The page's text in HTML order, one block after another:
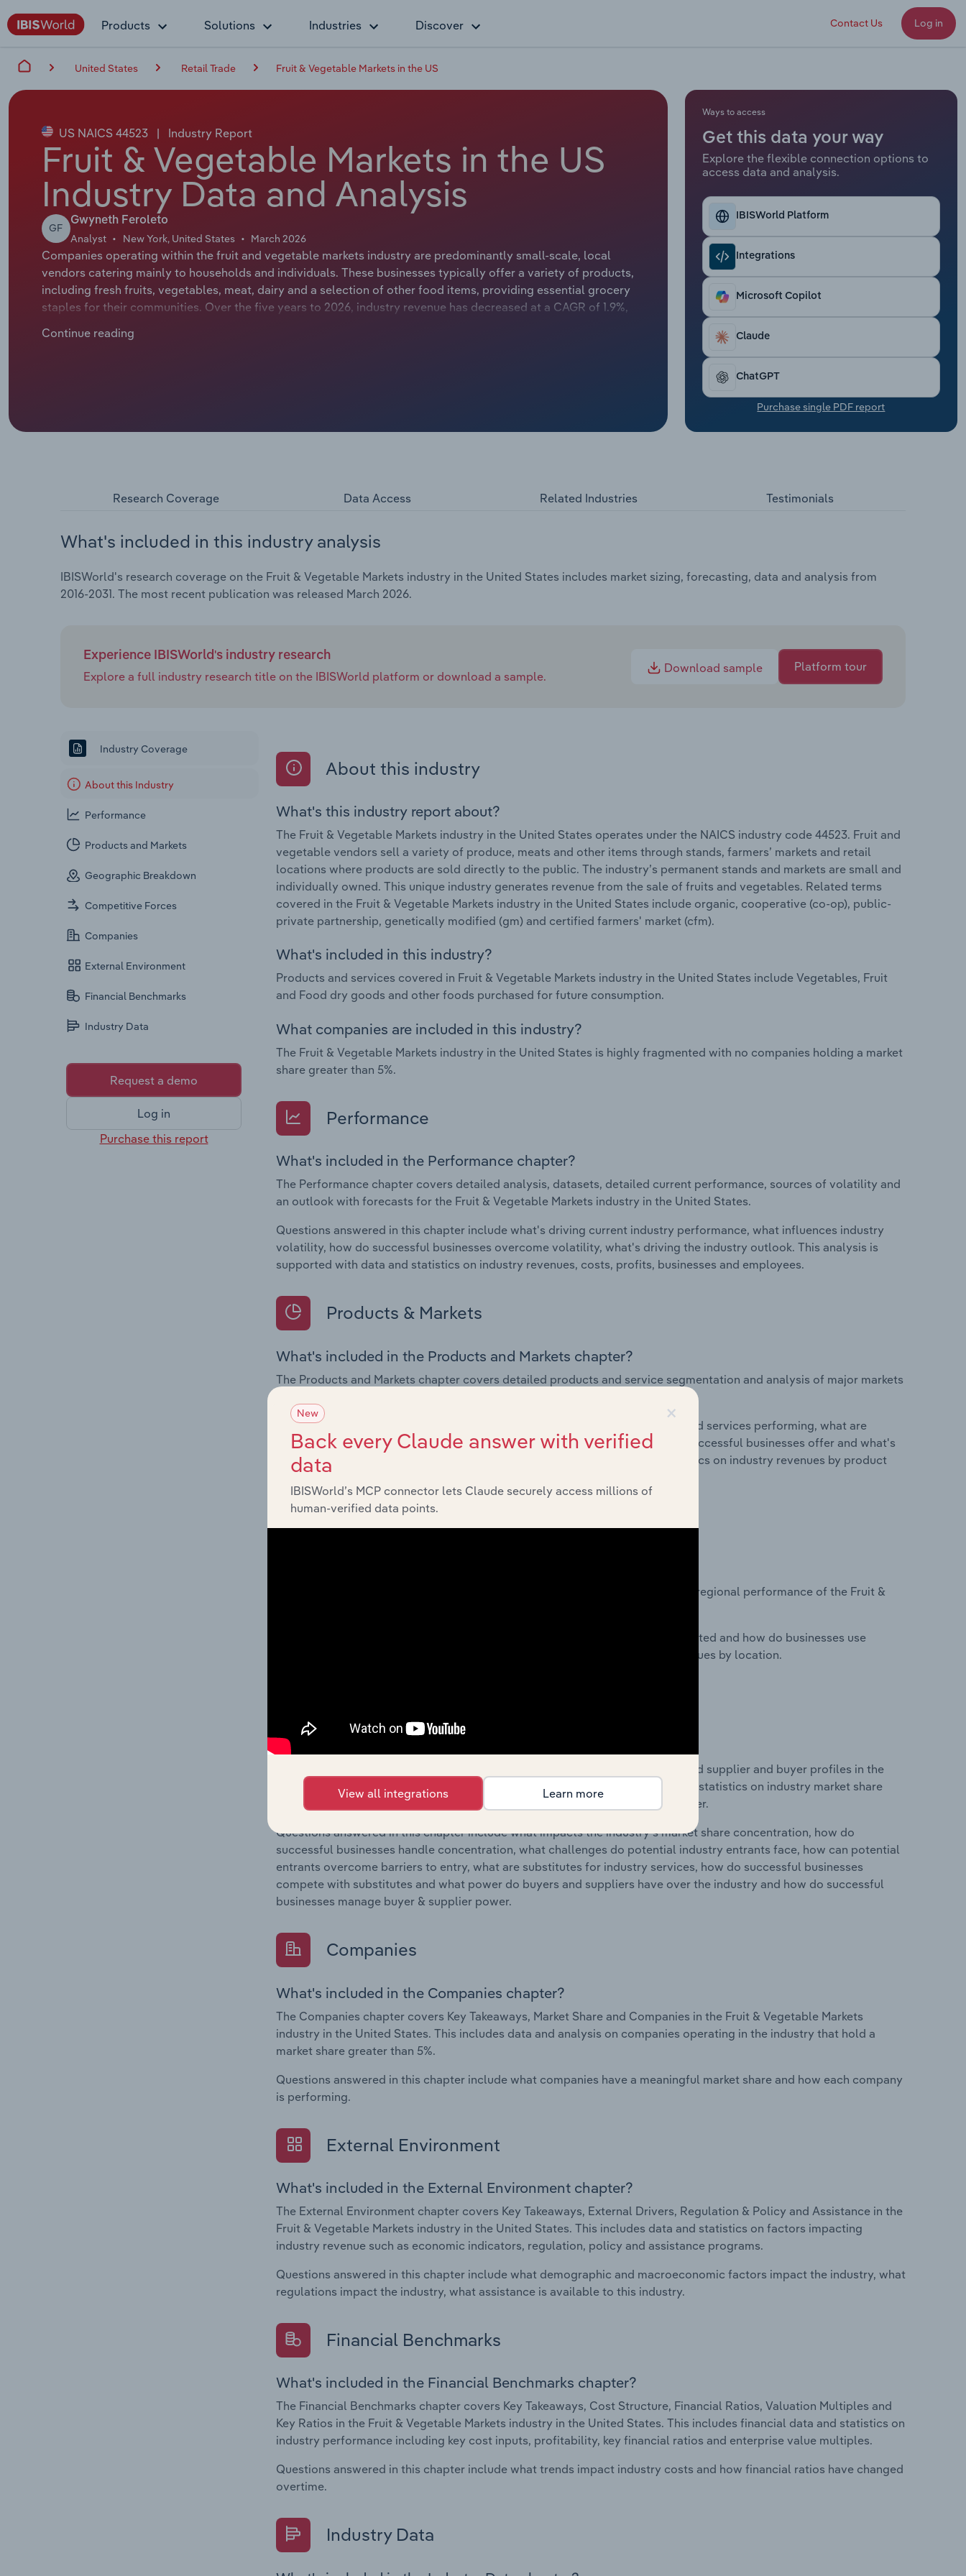
Products Solutions Industries Discover Contact Us Log in
United States Retail Trade Fruit & Vegetable Markets in the US
US NAICS 44523 | Industry Report
Fruit & Vegetable Markets in the US
Industry Data and Analysis
GF
Gwyneth Feroleto
Analyst New York, United States March 2026
Companies operating within the fruit and vegetable markets industry are predominantly small-scale, local
vendors catering mainly to households and individuals. These businesses typically offer a variety of products,
including fresh fruits, vegetables, meat, dairy and a selection of other food items, providing essential grocery
staples for their communities. Over the five years to 2026, industry revenue has decreased at a CAGR of 1.9%,
capita consumption of fruit and vegetables has hindered revenue growth. However, rising consumer interest
Continue reading
Ways to access
Get this data your way
Explore the flexible connection options to
access data and analysis.
IBISWorld Platform
Integrations
Microsoft Copilot
Claude
ChatGPT
Purchase single PDF report
Research Coverage Data Access Related Industries Testimonials
What's included in this industry analysis
IBISWorld's research coverage on the Fruit & Vegetable Markets industry in the United States includes market sizing, forecasting, data and analysis from
2016-2031. The most recent publication was released March 2026.
Experience IBISWorld's industry research
Explore a full industry research title on the IBISWorld platform or download a sample.
Download sample Platform tour
Industry Coverage
About this Industry
Performance
Products and Markets
Geographic Breakdown
Competitive Forces
Companies
External Environment
Financial Benchmarks
Industry Data
Request a demo
Log in
Purchase this report
About this industry
What's this industry report about?
The Fruit & Vegetable Markets industry in the United States operates under the NAICS industry code 44523. Fruit and
vegetable vendors sell a variety of produce, meats and other items through stands, farmers’ markets and retail
locations where products are sold directly to the public. The industry’s permanent stands and markets are small and
individually owned. This unique industry generates revenue from the sale of fruits and vegetables. Related terms
covered in the Fruit & Vegetable Markets industry in the United States include organic, cooperative (co-op), public-
private partnership, genetically modified (gm) and certified farmers' market (cfm).
What's included in this industry?
Products and services covered in Fruit & Vegetable Markets industry in the United States include Vegetables, Fruit
and Food dry goods and other foods purchased for future consumption.
What companies are included in this industry?
The Fruit & Vegetable Markets industry in the United States is highly fragmented with no companies holding a market
share greater than 5%.
Performance
What's included in the Performance chapter?
The Performance chapter covers detailed analysis, datasets, detailed current performance, sources of volatility and
an outlook with forecasts for the Fruit & Vegetable Markets industry in the United States.
Questions answered in this chapter include what's driving current industry performance, what influences industry
volatility, how do successful businesses overcome volatility, what's driving the industry outlook. This analysis is
supported with data and statistics on industry revenues, costs, profits, businesses and employees.
Products & Markets
What's included in the Products and Markets chapter?
The Products and Markets chapter covers detailed products and service segmentation and analysis of major markets
Questions answered in this chapter include how are the industry's products and services performing, what are
innovations in industry products and services, what products or services do successful businesses offer and what's
influencing demand from the industry's markets. This includes data and statistics on industry revenues by product
and service segmentation and major markets.
Geographic Breakdown
The Geographic Breakdown chapter covers detailed analysis and datasets on regional performance of the Fruit &
Questions answered in this chapter include where are industry businesses located and how do businesses use
location to their advantage. This includes data and statistics on industry revenues by location.
What's included in the Competitive Forces chapter?
The Competitive Forces chapter covers the concentration, barriers to entry and supplier and buyer profiles in the
Fruit & Vegetable Markets industry in the United States. This includes data and statistics on industry market share
concentration, barriers to entry, substitute products and buyer & supplier power.
Questions answered in this chapter include what impacts the industry's market share concentration, how do
successful businesses handle concentration, what challenges do potential industry entrants face, how can potential
entrants overcome barriers to entry, what are substitutes for industry services, how do successful businesses
compete with substitutes and what power do buyers and suppliers have over the industry and how do successful
businesses manage buyer & supplier power.
Companies
What's included in the Companies chapter?
The Companies chapter covers Key Takeaways, Market Share and Companies in the Fruit & Vegetable Markets
industry in the United States. This includes data and analysis on companies operating in the industry that hold a
market share greater than 5%.
Questions answered in this chapter include what companies have a meaningful market share and how each company
is performing.
External Environment
What's included in the External Environment chapter?
The External Environment chapter covers Key Takeaways, External Drivers, Regulation & Policy and Assistance in the
Fruit & Vegetable Markets industry in the United States. This includes data and statistics on factors impacting
industry revenue such as economic indicators, regulation, policy and assistance programs.
Questions answered in this chapter include what demographic and macroeconomic factors impact the industry, what
regulations impact the industry, what assistance is available to this industry.
Financial Benchmarks
What's included in the Financial Benchmarks chapter?
The Financial Benchmarks chapter covers Key Takeaways, Cost Structure, Financial Ratios, Valuation Multiples and
Key Ratios in the Fruit & Vegetable Markets industry in the United States. This includes financial data and statistics on
industry performance including key cost inputs, profitability, key financial ratios and enterprise value multiples.
Questions answered in this chapter include what trends impact industry costs and how financial ratios have changed
overtime.
Industry Data
×
New
Back every Claude answer with verified
data
IBISWorld’s MCP connector lets Claude securely access millions of
human-verified data points.
View all integrations Learn more